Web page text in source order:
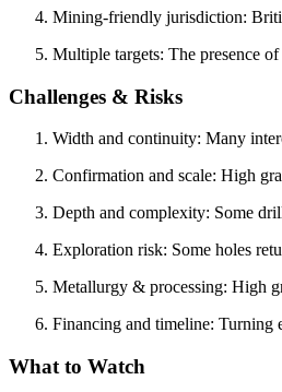
Mining-friendly jurisdiction:
Multiple targets: The presence
Challenges & Risks
Width and continuity: Many
Confirmation and scale: High
Depth and complexity: Some
Exploration risk: Some holes
Metallurgy & processing: High
Financing and timeline: Turning
What to Watch